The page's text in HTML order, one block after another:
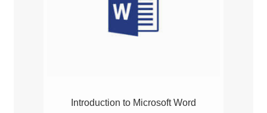
Introduction to Microsoft Word